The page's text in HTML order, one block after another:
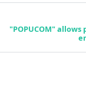
"POPUCOM"